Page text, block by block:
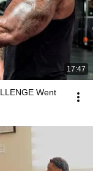
17:47
Went